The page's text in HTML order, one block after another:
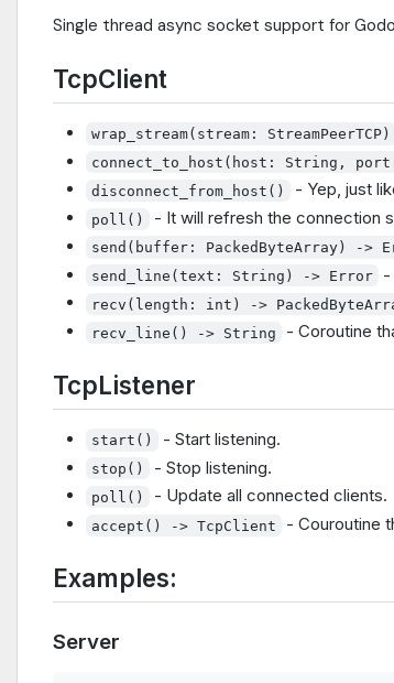
Single thread async socket support for
TcpClient
wrap_stream(stream: StreamPeerTCP)
connect_to_host(host: String,
disconnect_from_host() - Yep, just
poll() - It will refresh the connection
send(buffer: PackedByteArray) ->
send_line(text: String) -> Error
-
recv(length: int) ->
recv_line() -> String - Coroutine
TcpListener
start() - Start listening.
stop() - Stop listening.
poll() - Update all connected clients.
accept() -> TcpClient - Couroutine
Examples:
Server